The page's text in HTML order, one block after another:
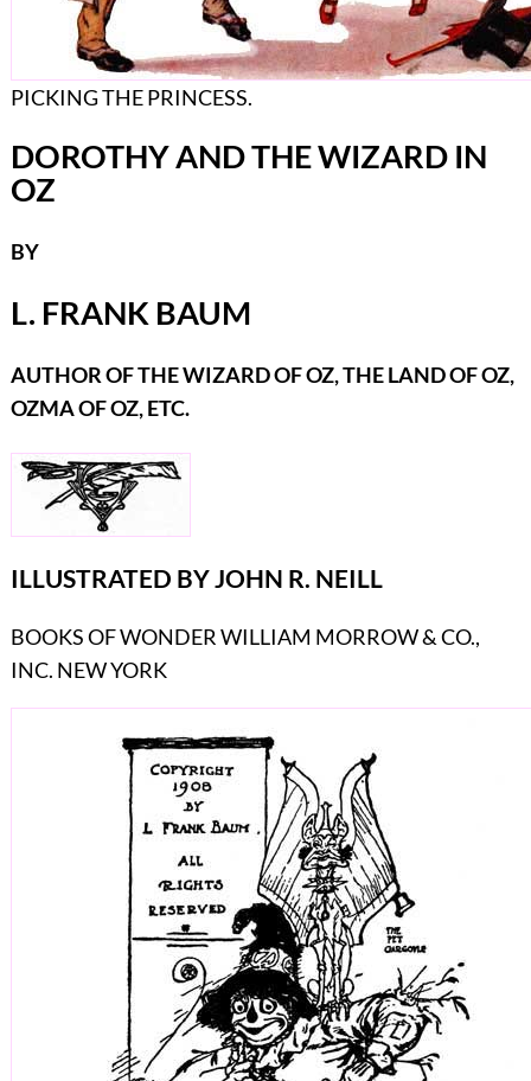
PICKING THE PRINCESS.
DOROTHY AND THE WIZARD IN
OZ
BY
L. FRANK BAUM
AUTHOR OF THE WIZARD OF OZ, THE LAND OF OZ,
OZMA OF OZ, ETC.
ILLUSTRATED BY JOHN R. NEILL
BOOKS OF WONDER WILLIAM MORROW & CO.,
INC. NEW YORK